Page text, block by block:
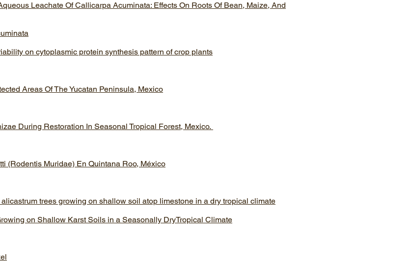
Leachate Of Callicarpa Acuminata: Effects On Roots Of Bean, Maize, And
on cytoplasmic protein synthesis pattern of crop plants
Areas Of The Yucatan Peninsula, Mexico
During Restoration In Seasonal Tropical Forest, Mexico.
(Rodentis Muridae) En Quintana Roo, México
trees growing on shallow soil atop limestone in a dry tropical climate
on Shallow Karst Soils in a Seasonally DryTropical Climate